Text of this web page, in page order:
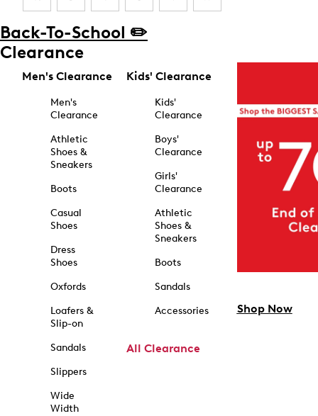
Back-To-School ✏️
Clearance
Men's Clearance
Men's
Clearance
Athletic
Shoes &
Sneakers
Boots
Casual
Shoes
Dress
Shoes
Oxfords
Loafers &
Slip-on
Sandals
Slippers
Wide
Width
Kids' Clearance
Kids'
Clearance
Boys'
Clearance
Girls'
Clearance
Athletic
Shoes &
Sneakers
Boots
Sandals
Accessories
All Clearance
Shop Now